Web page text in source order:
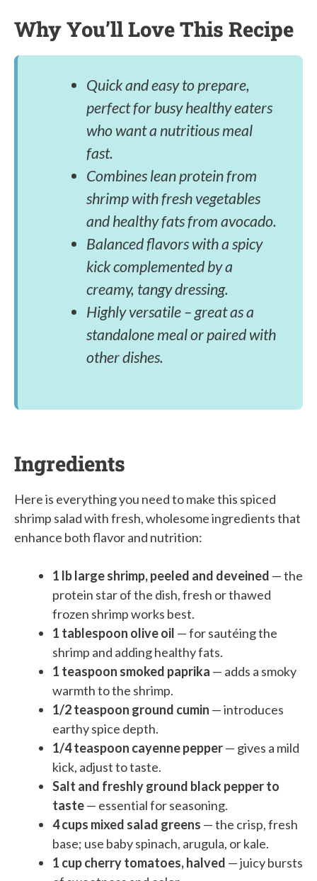
Why You’ll Love This Recipe
Quick and easy to prepare,
perfect for busy healthy eaters
who want a nutritious meal
fast.
Combines lean protein from
shrimp with fresh vegetables
and healthy fats from avocado.
Balanced flavors with a spicy
kick complemented by a
creamy, tangy dressing.
Highly versatile – great as a
standalone meal or paired with
other dishes.
Ingredients
Here is everything you need to make this spiced
shrimp salad with fresh, wholesome ingredients that
enhance both flavor and nutrition:
1 lb large shrimp, peeled and deveined — the
protein star of the dish, fresh or thawed
frozen shrimp works best.
1 tablespoon olive oil — for sautéing the
shrimp and adding healthy fats.
1 teaspoon smoked paprika — adds a smoky
warmth to the shrimp.
1/2 teaspoon ground cumin — introduces
earthy spice depth.
1/4 teaspoon cayenne pepper— gives a mild
kick, adjust to taste.
Salt and freshly ground black pepper to
taste— essential for seasoning.
4 cups mixed salad greens — the crisp, fresh
base; use baby spinach, arugula, or kale.
1 cup cherry tomatoes, halved — juicy bursts